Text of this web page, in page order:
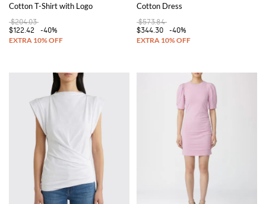
Cotton T-Shirt with Logo
$204.03
$122.42
-40%
Cotton Dress
$573.84
$344.30
-40%